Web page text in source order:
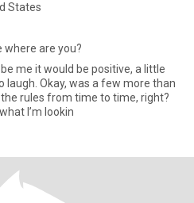
States
where are you?
laugh. Okay, was a few more than
rules from time to time, right?
what I’m lookin